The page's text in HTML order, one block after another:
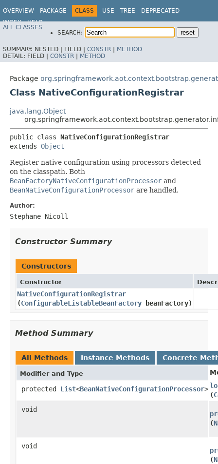
OVERVIEW PACKAGE CLASS USE TREE
DEPRECATED
INDEX
HELP
ALL CLASSES
SEARCH:
SUMMARY: NESTED | FIELD | CONSTR | METHOD
DETAIL: FIELD | CONSTR | METHOD
Package
Class NativeConfigurationRegistrar
java.lang.Object
public class NativeConfigurationRegistrar
extends Object
Register native configuration using processors detected
on the classpath. Both
BeanFactoryNativeConfigurationProcessor and
BeanNativeConfigurationProcessor are handled.
Author:
Stephane Nicoll
Constructor Summary
Constructors
Constructor
NativeConfigurationRegistrar
(ConfigurableListableBeanFactory beanFactory)
Method Summary
All Methods Instance Methods Concrete
Modifier and Type
protected List<BeanNativeConfigurationProcessor>
(
void
(
void
(